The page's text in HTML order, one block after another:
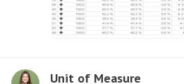
Unit of Measure